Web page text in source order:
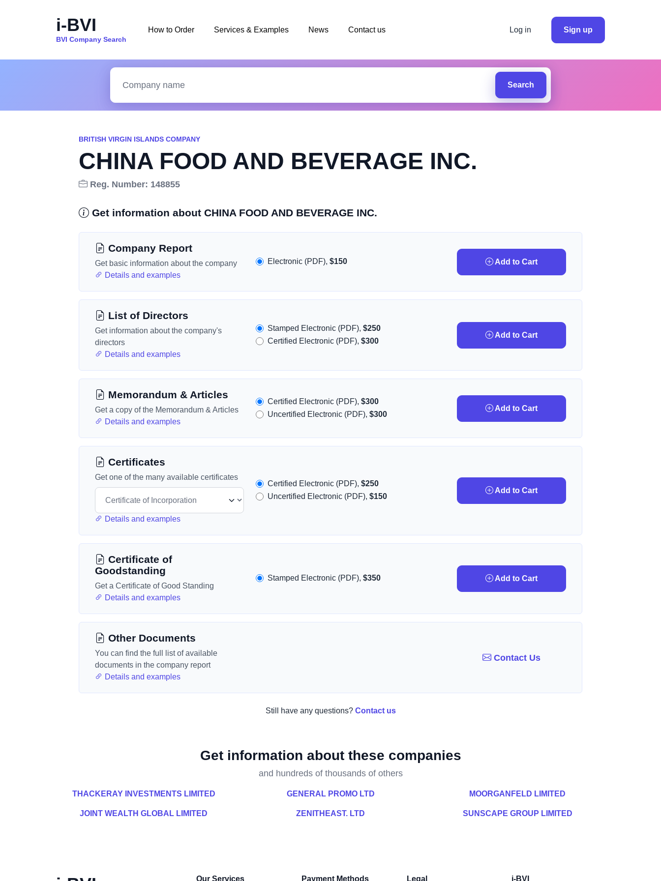
i-BVI
BVI Company Search
How to Order Services & Examples News Contact us Log in Sign up
Search
BRITISH VIRGIN ISLANDS COMPANY
CHINA FOOD AND BEVERAGE INC.
Reg. Number: 148855
Get information about CHINA FOOD AND BEVERAGE INC.
Company Report
Get basic information about the company
Details and examples
Electronic (PDF),$150 Add to Cart
List of Directors
Get information about the company's
directors
Details and examples
Stamped Electronic (PDF),$250
Certified Electronic (PDF),$300
Add to Cart
Memorandum & Articles
Get a copy of the Memorandum & Articles
Details and examples
Certified Electronic (PDF),$300
Uncertified Electronic (PDF),$300
Add to Cart
Certificates
Get one of the many available certificates
Details and examples
Certified Electronic (PDF),$250
Uncertified Electronic (PDF),$150
Add to Cart
Certificate of
Goodstanding
Get a Certificate of Good Standing
Details and examples
Stamped Electronic (PDF),$350 Add to Cart
Other Documents
You can find the full list of available
documents in the company report
Details and examples
Contact Us
Still have any questions? Contact us
Get information about these companies
and hundreds of thousands of others
THACKERAY INVESTMENTS LIMITED GENERAL PROMO LTD MOORGANFELD LIMITED
JOINT WEALTH GLOBAL LIMITED ZENITHEAST. LTD SUNSCAPE GROUP LIMITED
Our Services Payment Methods Legal i-BVI